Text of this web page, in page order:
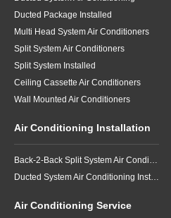
Ducted Package Installed
Multi Head System Air Conditioners
Split System Air Conditioners
Split System Installed
Ceiling Cassette Air Conditioners
Wall Mounted Air Conditioners
Air Conditioning Installation
Back-2-Back Split System Air Conditioning Installation
Ducted System Air Conditioning Installation
Air Conditioning Service